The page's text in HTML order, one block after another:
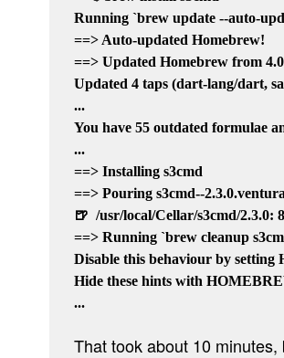
Running `brew update --auto-
==> Auto-updated Homebrew!
==> Updated Homebrew from
Updated 4 taps (dart-lang/dart,
...
You have 55 outdated formulae
...
==> Installing s3cmd
==> Pouring s3cmd--
🍺  /usr/local/Cellar/s3cmd/2.3.0:
==> Running `brew cleanup
Disable this behaviour by
Hide these hints with
...
That took about 10